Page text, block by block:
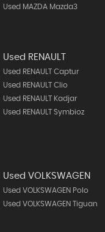
Used MAZDA Mazda3
Used RENAULT
Used RENAULT Captur
Used RENAULT Clio
Used RENAULT Kadjar
Used RENAULT Symbioz
Used VOLKSWAGEN
Used VOLKSWAGEN Polo
Used VOLKSWAGEN Tiguan